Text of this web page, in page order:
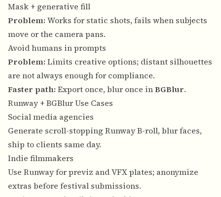
Mask + generative fill
Problem: Works for static shots, fails when subjects
move or the camera pans.
Avoid humans in prompts
Problem: Limits creative options; distant silhouettes
are not always enough for compliance.
Faster path: Export once, blur once inBGBlur.
Runway + BGBlur Use Cases
Social media agencies
Generate scroll-stopping Runway B-roll, blur faces,
ship to clients same day.
Indie filmmakers
Use Runway for previz and VFX plates; anonymize
extras before festival submissions.